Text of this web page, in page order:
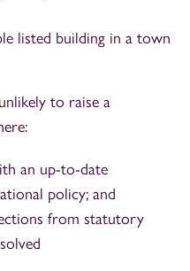
listed building in a town
to raise a
an up-to-date
policy; and
from statutory